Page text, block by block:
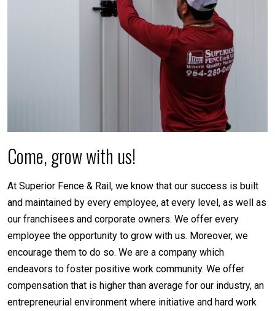
Come, grow with us!
At Superior Fence & Rail, we know that our success is built
and maintained by every employee, at every level, as well as
our franchisees and corporate owners. We offer every
employee the opportunity to grow with us. Moreover, we
encourage them to do so. We are a company which
endeavors to foster positive work community. We offer
compensation that is higher than average for our industry, an
entrepreneurial environment where initiative and hard work